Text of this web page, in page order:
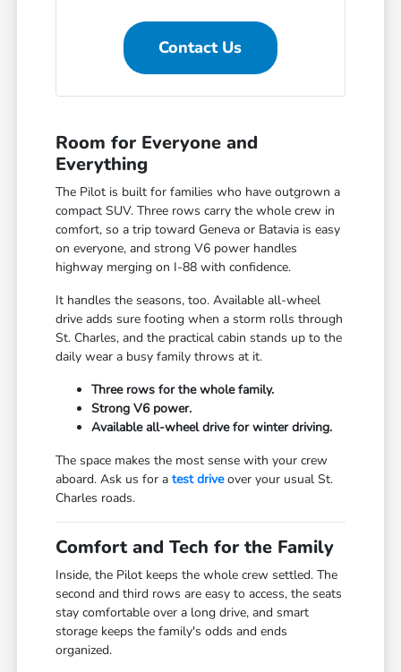
Contact Us
Room for Everyone and
Everything
The Pilot is built for families who have outgrown a
compact SUV. Three rows carry the whole crew in
comfort, so a trip toward Geneva or Batavia is easy
on everyone, and strong V6 power handles
highway merging on I-88 with confidence.
It handles the seasons, too. Available all-wheel
drive adds sure footing when a storm rolls through
St. Charles, and the practical cabin stands up to the
daily wear a busy family throws at it.
Three rows for the whole family.
Strong V6 power.
Available all-wheel drive for winter driving.
The space makes the most sense with your crew
aboard. Ask us for atest driveover your usual St.
Charles roads.
Comfort and Tech for the Family
Inside, the Pilot keeps the whole crew settled. The
second and third rows are easy to access, the seats
stay comfortable over a long drive, and smart
storage keeps the family's odds and ends
organized.